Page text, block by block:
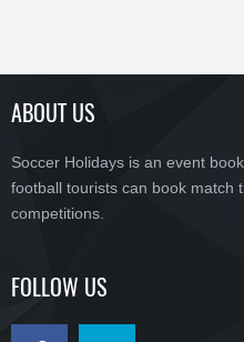
ABOUT US
Soccer Holidays is an event
football tourists can book match
competitions.
FOLLOW US